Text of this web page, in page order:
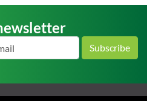
Subscribe